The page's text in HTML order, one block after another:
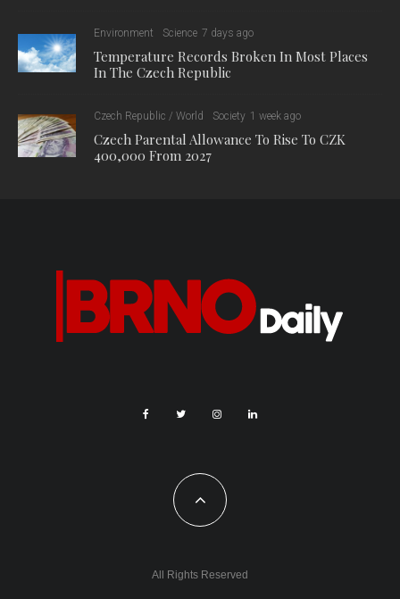
Environment Science 7 days ago
Temperature Records Broken In Most Places
In The Czech Republic
Czech Republic / World Society 1 week ago
Czech Parental Allowance To Rise To CZK
400,000 From 2027
All Rights Reserved